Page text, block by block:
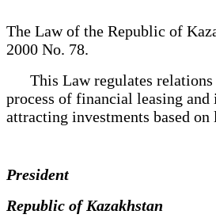
The Law of the Republic of
2000 No. 78.
This Law regulates relations
process of financial leasing and
attracting investments based
President
Republic of Kazakhstan